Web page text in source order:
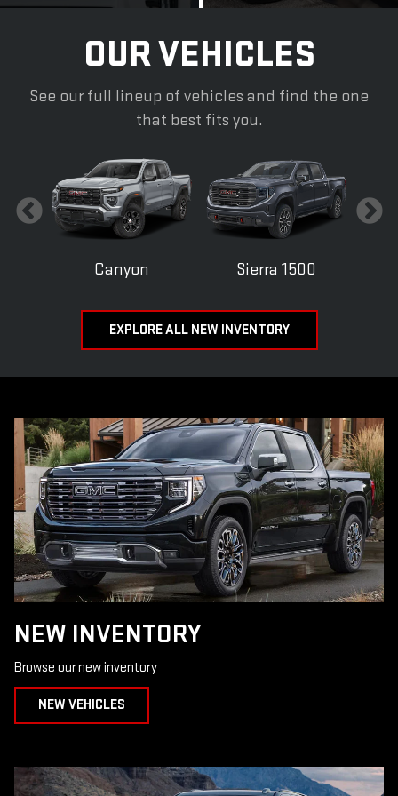
OUR VEHICLES
See our full lineup of vehicles and find the one
that best fits you.
Canyon Sierra 1500
EXPLORE ALL NEW INVENTORY
NEW INVENTORY
Browse our new inventory
NEW VEHICLES